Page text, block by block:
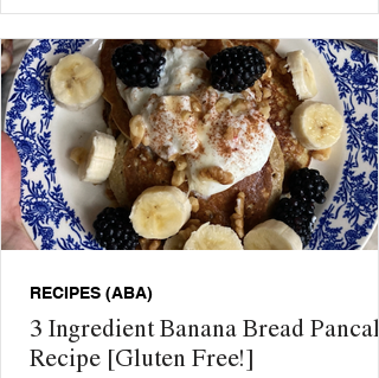
3 Ingredient Banana Bread
Recipe [Gluten Free!]
RECIPES (ABA)